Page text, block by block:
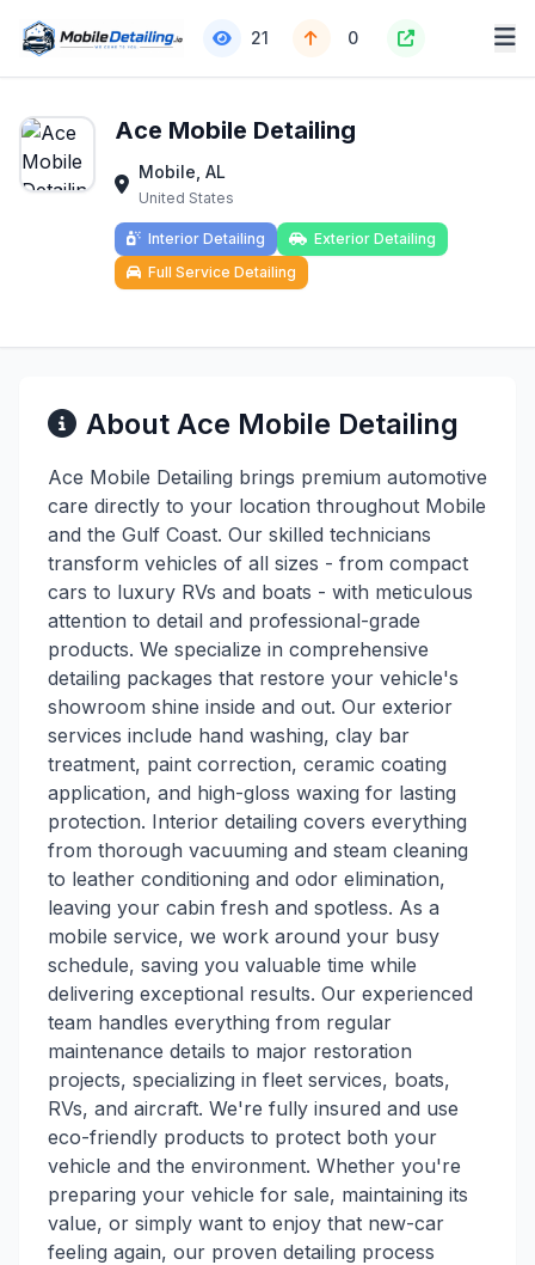
21 0
Ace Mobile Detailing
Mobile, AL
United States
Interior Detailing
Exterior Detailing
Full Service Detailing
About Ace Mobile Detailing
Ace Mobile Detailing brings premium automotive
care directly to your location throughout Mobile
and the Gulf Coast. Our skilled technicians
transform vehicles of all sizes - from compact
cars to luxury RVs and boats - with meticulous
attention to detail and professional-grade
products. We specialize in comprehensive
detailing packages that restore your vehicle's
showroom shine inside and out. Our exterior
services include hand washing, clay bar
treatment, paint correction, ceramic coating
application, and high-gloss waxing for lasting
protection. Interior detailing covers everything
from thorough vacuuming and steam cleaning
to leather conditioning and odor elimination,
leaving your cabin fresh and spotless. As a
mobile service, we work around your busy
schedule, saving you valuable time while
delivering exceptional results. Our experienced
team handles everything from regular
maintenance details to major restoration
projects, specializing in fleet services, boats,
RVs, and aircraft. We're fully insured and use
eco-friendly products to protect both your
vehicle and the environment. Whether you're
preparing your vehicle for sale, maintaining its
value, or simply want to enjoy that new-car
feeling again, our proven detailing process